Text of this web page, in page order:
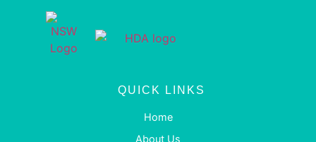
QUICK LINKS
Home
About Us